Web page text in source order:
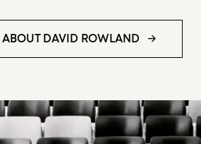
ABOUT DAVID ROWLAND